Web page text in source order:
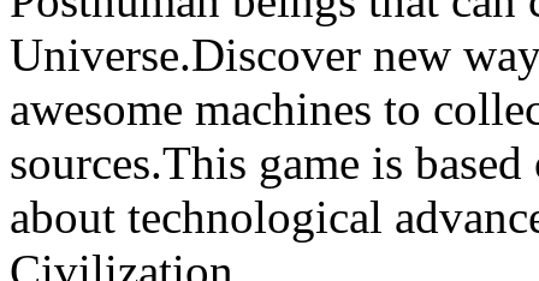
Universe.Discover new
awesome machines to
sources.This game is
about technological